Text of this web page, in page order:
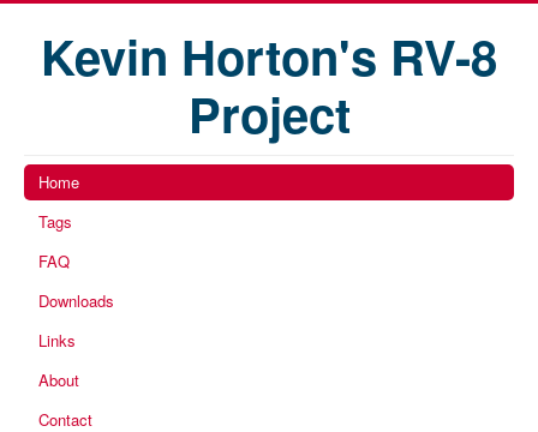
Kevin Horton's RV-8
Project
Home
Tags
FAQ
Downloads
Links
About
Contact